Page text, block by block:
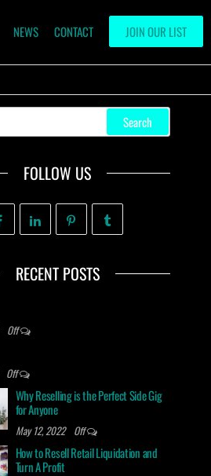
JOIN OUR LIST
NEWS CONTACT
FOLLOW US
RECENT POSTS
Off
Off
Why Reselling is the Perfect Side Gig
for Anyone
May 12, 2022 Off
How to Resell Retail Liquidation and
Turn A Profit